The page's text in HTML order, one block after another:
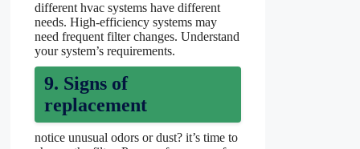
different hvac systems have different
needs. High-efficiency systems may
need frequent filter changes. Understand
your system’s requirements.
9. Signs of
replacement
notice unusual odors or dust? it’s time to